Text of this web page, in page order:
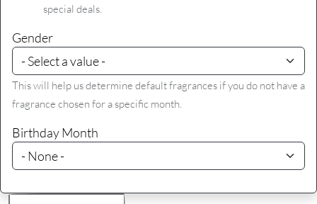
special deals.
Gender
This will help us determine default fragrances if you do not have a
fragrance chosen for a specific month.
Birthday Month